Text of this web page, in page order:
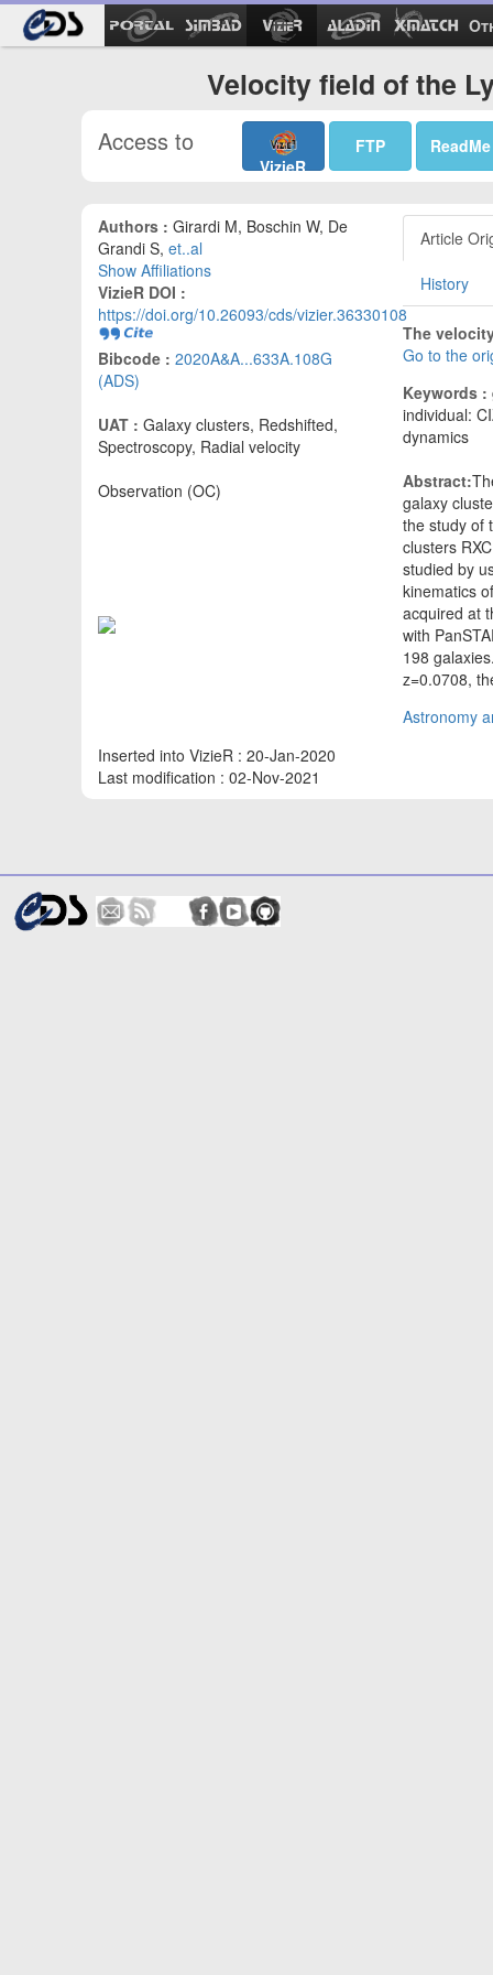
Velocity field of the
Access to
VizieR
FTP ReadMe
Authors : Girardi M, Boschin W, De
Grandi S, et..al
Show Affiliations
VizieR DOI :
https://doi.org/10.26093/cds/vizier.36330108
Bibcode : 2020A&A...633A.108G
(ADS)
UAT : Galaxy clusters, Redshifted,
Spectroscopy, Radial velocity
Observation (OC)
Inserted into VizieR : 20-Jan-2020
Last modification : 02-Nov-2021
Article
History
The
Go to the
Keywords :
individual:
dynamics
Abstract:
galaxy
the study of
clusters
studied by
kinematics
acquired at
with
198
z=0.0708,
Astronomy